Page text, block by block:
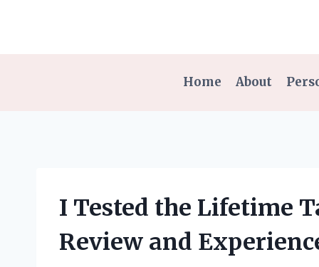
Home About
I Tested the Lifetime
Review and